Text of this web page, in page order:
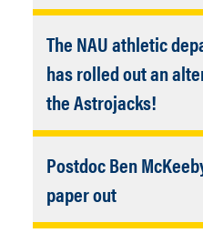
(APS faculty),
(Chemistry
andJennifer Hanley
faculty and adjunct
This is the largest
professional
year.
The NAU athletic
has rolled out an
the Astrojacks!
Also, alternate
mascots, etc.
Postdoc Ben
paper outAccordion
Closed
Quantifying lava